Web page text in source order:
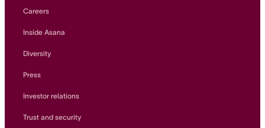
Careers
Inside Asana
Diversity
Press
Investor relations
Trust and security